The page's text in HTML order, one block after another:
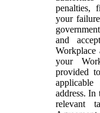
penalties,
your
and
Workplace
your
provided
address. In
relevant